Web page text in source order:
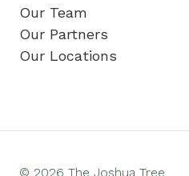
Our Team
Our Partners
Our Locations
© 2026 The Joshua Tree